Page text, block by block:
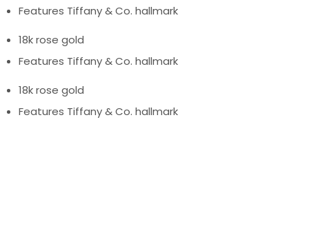
Features Tiffany & Co. hallmark
18k rose gold
Features Tiffany & Co. hallmark
18k rose gold
Features Tiffany & Co. hallmark